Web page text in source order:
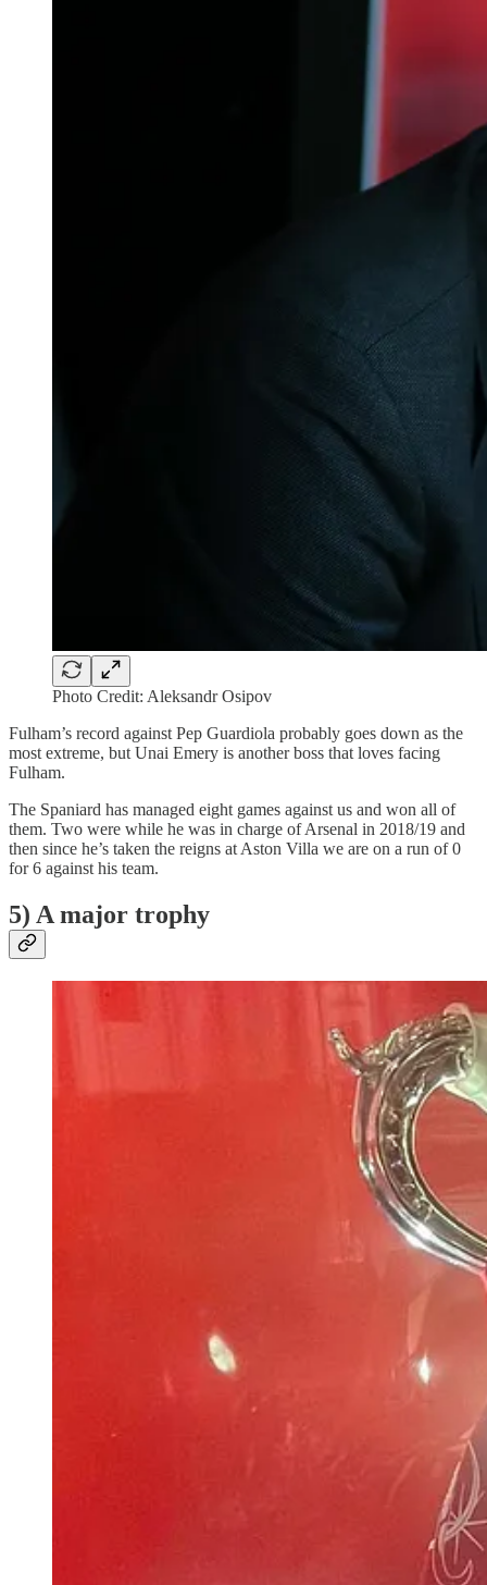
Photo Credit: Aleksandr Osipov
Fulham’s record against Pep Guardiola probably goes down as the
most extreme, but Unai Emery is another boss that loves facing
Fulham.
The Spaniard has managed eight games against us and won all of
them. Two were while he was in charge of Arsenal in 2018/19 and
then since he’s taken the reigns at Aston Villa we are on a run of 0
for 6 against his team.
5) A major trophy